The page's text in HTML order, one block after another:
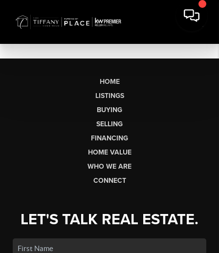
HOME
LISTINGS
BUYING
SELLING
FINANCING
HOME VALUE
WHO WE ARE
CONNECT
LET'S TALK REAL ESTATE.